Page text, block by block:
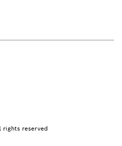
rights reserved